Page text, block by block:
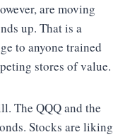
are moving
up. That is a
to anyone trained
stores of value.
The QQQ and the
Stocks are liking